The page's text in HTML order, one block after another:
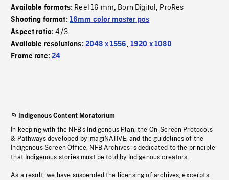
Available formats: Reel 16 mm, Born Digital, ProRes
Shooting format: 16mm color master pos
Aspect ratio:4/3
Available resolutions: 2048 x 1556, 1920 x 1080
Frame rate:24
Indigenous Content Moratorium
In keeping with the NFB’s Indigenous Plan, the On-Screen Protocols
& Pathways developed by imagiNATIVE, and the guidelines of the
Indigenous Screen Office, NFB Archives is dedicated to the principle
that Indigenous stories must be told by Indigenous creators.
As a result, we have suspended the licensing of archives, excerpts